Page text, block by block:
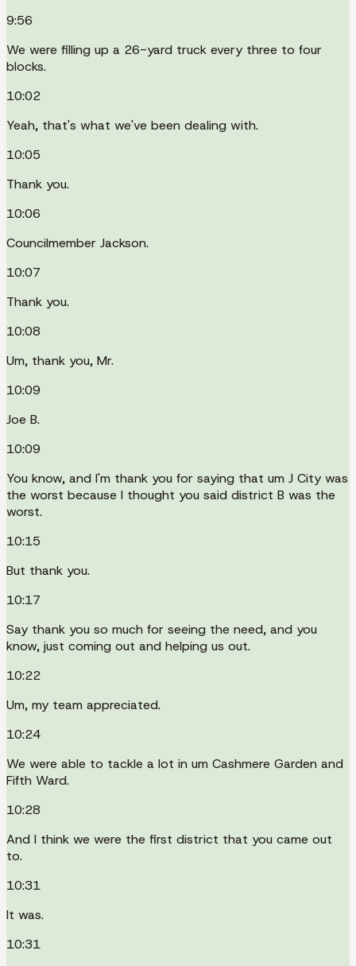
9:56
We were filling up a 26-yard truck every three to four
blocks.
10:02
Yeah, that's what we've been dealing with.
10:05
Thank you.
10:06
Councilmember Jackson.
10:07
Thank you.
10:08
Um, thank you, Mr.
10:09
Joe B.
10:09
You know, and I'm thank you for saying that um J City was
the worst because I thought you said district B was the
worst.
10:15
But thank you.
10:17
Say thank you so much for seeing the need, and you
know, just coming out and helping us out.
10:22
Um, my team appreciated.
10:24
We were able to tackle a lot in um Cashmere Garden and
Fifth Ward.
10:28
And I think we were the first district that you came out
to.
10:31
It was.
10:31